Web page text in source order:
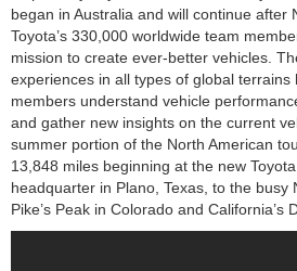
began in Australia and will continue after
Toyota’s 330,000 worldwide team
mission to create ever-better vehicles.
experiences in all types of global terrains
members understand vehicle
and gather new insights on the current
summer portion of the North American
13,848 miles beginning at the new
headquarter in Plano, Texas, to the busy
Pike’s Peak in Colorado and California’s